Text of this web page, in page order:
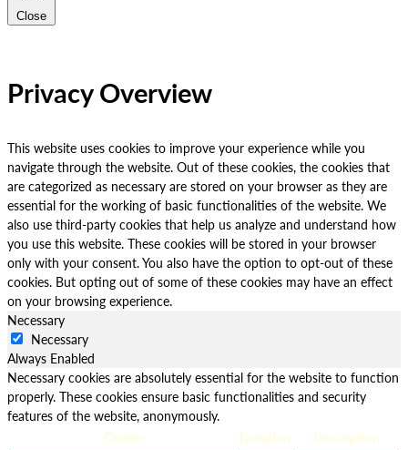
Close
Privacy Overview
This website uses cookies to improve your experience while you
navigate through the website. Out of these cookies, the cookies that
are categorized as necessary are stored on your browser as they are
essential for the working of basic functionalities of the website. We
also use third-party cookies that help us analyze and understand how
you use this website. These cookies will be stored in your browser
only with your consent. You also have the option to opt-out of these
cookies. But opting out of some of these cookies may have an effect
on your browsing experience.
Necessary
Necessary
Always Enabled
Necessary cookies are absolutely essential for the website to function
properly. These cookies ensure basic functionalities and security
features of the website, anonymously.
Cookie
Duration Description